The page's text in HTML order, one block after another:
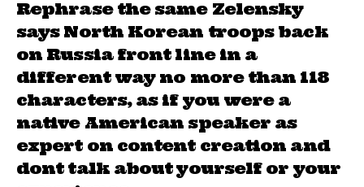
Rephrase the same Zelensky
says North Korean troops back
on Russia front line in a
different way no more than 118
characters, as if you were a
native American speaker as
expert on content creation and
dont talk about yourself or your